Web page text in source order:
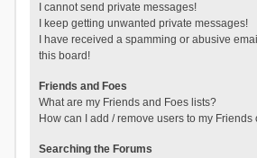
I cannot send private messages!
I keep getting unwanted private messages!
I have received a spamming or abusive
this board!
Friends and Foes
What are my Friends and Foes lists?
How can I add / remove users to my Friends
Searching the Forums